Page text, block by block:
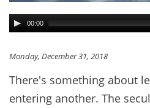
00:00
Monday, December 31, 2018
There's something about
entering another. The